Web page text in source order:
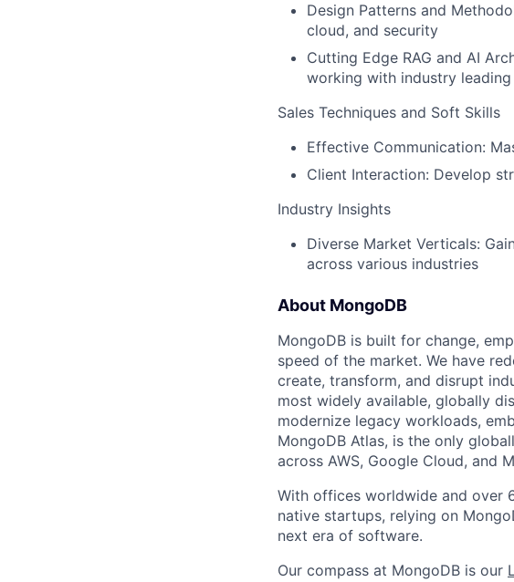
Design Patterns and
cloud, and security
Cutting Edge RAG and AI
working with industry
Sales Techniques and Soft Skills
Effective Communication:
Client Interaction: Develop
Industry Insights
Diverse Market Verticals:
across various industries
About MongoDB
MongoDB is built for change,
speed of the market. We have
create, transform, and disrupt
most widely available, globally
modernize legacy workloads,
MongoDB Atlas, is the only
across AWS, Google Cloud, and
With offices worldwide and over
native startups, relying on
next era of software.
Our compass at MongoDB is our